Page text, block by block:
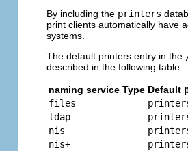
By including the printers
print clients automatically have
systems.
The default printers entry in the
described in the following table.
naming service Type Default
files
ldap
nis
nis+